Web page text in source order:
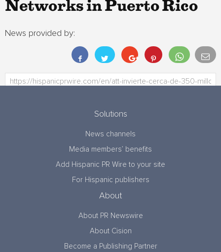
Networks in Puerto Rico
News provided by:
Solutions
News channels
Media members’ benefits
Add Hispanic PR Wire to your site
For Hispanic publishers
About
About PR Newswire
About Cision
Become a Publishing Partner